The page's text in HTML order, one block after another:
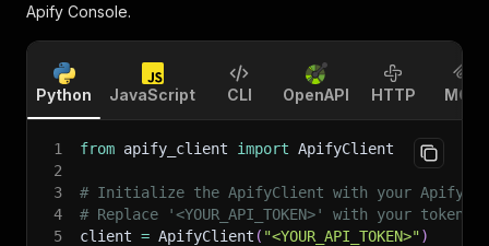
Apify Console.
Python JavaScript CLI OpenAPI HTTP MCP
1 from apify_client import ApifyClient
2
3
# Initialize the ApifyClient with your Apify
4
# Replace '<YOUR_API_TOKEN>' with your token.
5
client = ApifyClient ( "<YOUR_API_TOKEN>")